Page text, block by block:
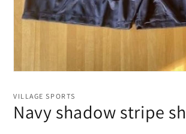
1
modal
VILLAGE SPORTS
Navy shadow stripe